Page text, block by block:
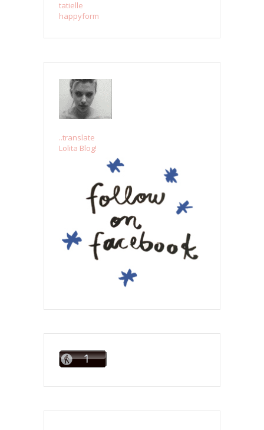
tatielle
happyform
..translate
Lolita Blog!